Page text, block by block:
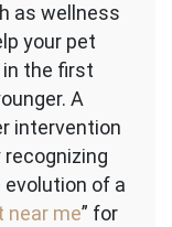
as wellness
your pet
the first
A
intervention
of a
near me” for